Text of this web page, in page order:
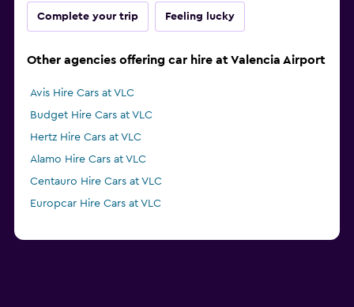
Complete your trip Feeling lucky
Other agencies offering car hire at Valencia Airport
Avis Hire Cars at VLC
Budget Hire Cars at VLC
Hertz Hire Cars at VLC
Alamo Hire Cars at VLC
Centauro Hire Cars at VLC
Europcar Hire Cars at VLC